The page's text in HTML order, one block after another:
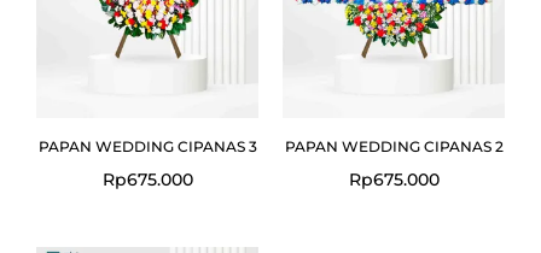
PAPAN WEDDING CIPANAS 3
Rp675.000
PAPAN WEDDING CIPANAS 2
Rp675.000